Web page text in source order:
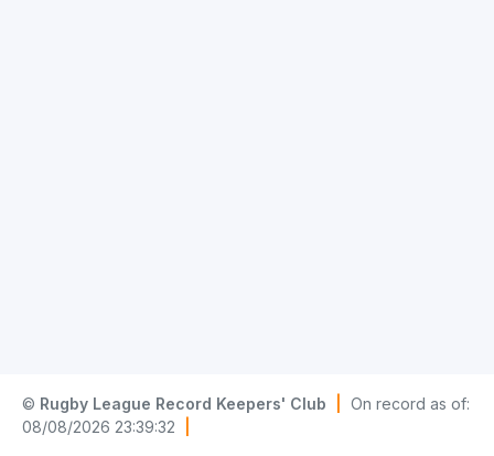
© Rugby League Record Keepers' Club
On record as of:
08/08/2026 23:39:32